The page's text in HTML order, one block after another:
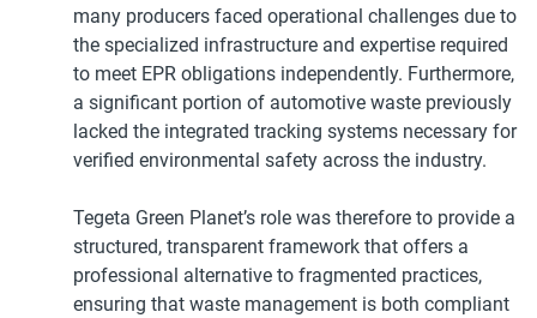
many producers faced operational challenges due to
the specialized infrastructure and expertise required
to meet EPR obligations independently. Furthermore,
a significant portion of automotive waste previously
lacked the integrated tracking systems necessary for
verified environmental safety across the industry.
Tegeta Green Planet’s role was therefore to provide a
structured, transparent framework that offers a
professional alternative to fragmented practices,
ensuring that waste management is both compliant